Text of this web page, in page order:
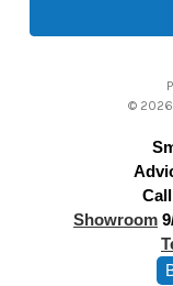
l
© 2026
Showroom